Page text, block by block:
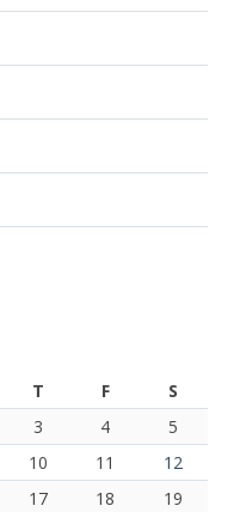
T F
S
3 4
5
10 11
12
17 18
19